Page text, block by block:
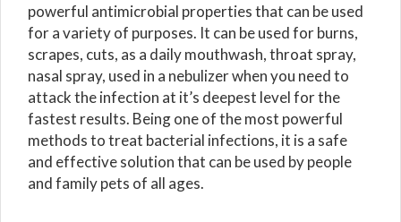
powerful antimicrobial properties that can be used
for a variety of purposes. It can be used for burns,
scrapes, cuts, as a daily mouthwash, throat spray,
nasal spray, used in a nebulizer when you need to
attack the infection at it’s deepest level for the
fastest results. Being one of the most powerful
methods to treat bacterial infections, it is a safe
and effective solution that can be used by people
and family pets of all ages.